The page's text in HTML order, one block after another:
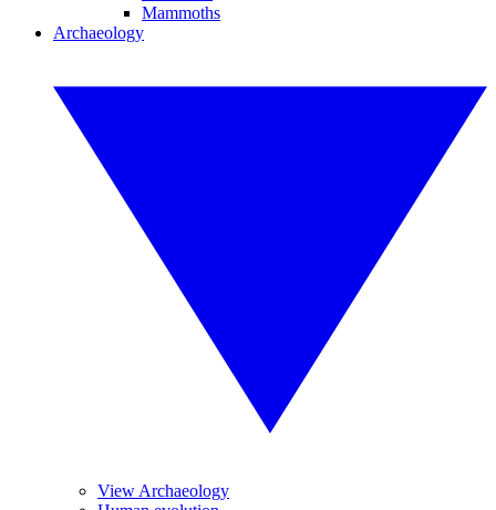
Mammoths
Archaeology
View Archaeology